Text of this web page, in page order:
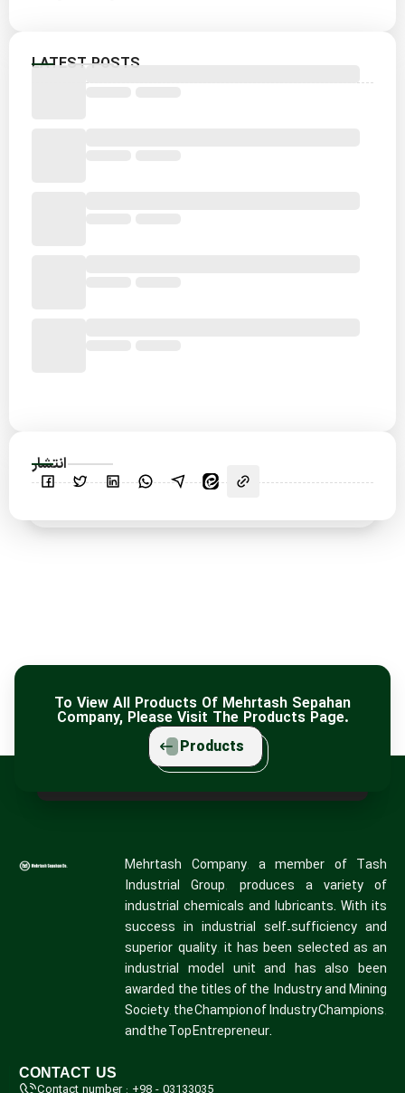
LATEST POSTS
انتشار
To View All Products Of Mehrtash Sepahan
Company, Please Visit The Products Page.
Products
Mehrtash Company, a member of Tash
Industrial Group, produces a variety of
industrial chemicals and lubricants. With its
success in industrial self-sufficiency and
superior quality, it has been selected as an
industrial model unit and has also been
awarded the titles of the Industry and Mining
Society, the Champion of Industry Champions,
and the Top Entrepreneur.
CONTACT US